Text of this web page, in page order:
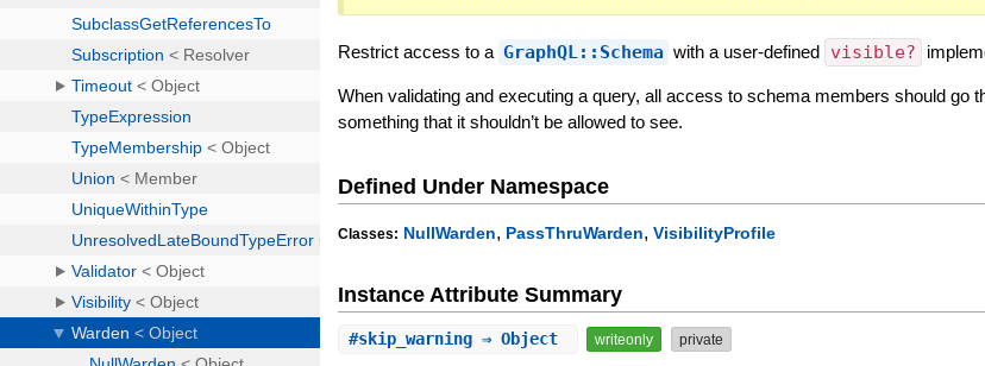
Restrict access to a GraphQL::Schema with a user-defined visible?
When validating and executing a query, all access to schema members should
something that it shouldn’t be allowed to see.
Defined Under Namespace
Classes: NullWarden, PassThruWarden,VisibilityProfile
Instance Attribute Summary
#skip_warning ⇒ Object writeonly private